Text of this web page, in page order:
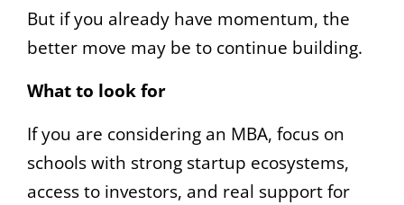
But if you already have momentum, the
better move may be to continue building.
What to look for
If you are considering an MBA, focus on
schools with strong startup ecosystems,
access to investors, and real support for